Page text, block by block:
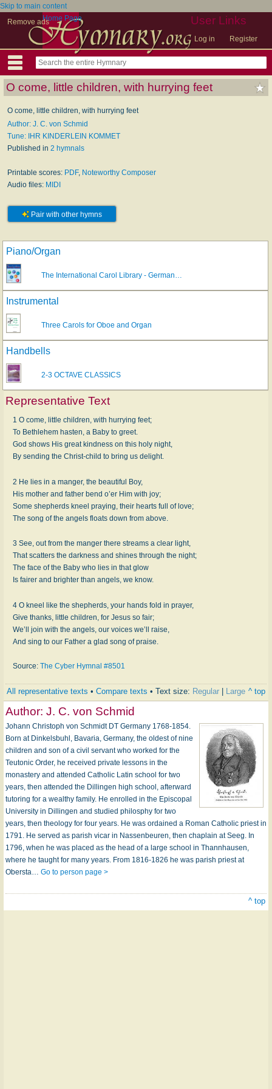
Skip to main content
Remove ads
User Links
Log in Register
Home Page
O come, little children, with hurrying feet
O come, little children, with hurrying feet
Author: J. C. von Schmid
Tune: IHR KINDERLEIN KOMMET
Published in 2 hymnals
Printable scores: PDF, Noteworthy Composer
Audio files: MIDI
Pair with other hymns
Piano/Organ
The International Carol Library - German…
Instrumental
Three Carols for Oboe and Organ
Handbells
2-3 OCTAVE CLASSICS
Representative Text
1 O come, little children, with hurrying feet;
To Bethlehem hasten, a Baby to greet.
God shows His great kindness on this holy night,
By sending the Christ-child to bring us delight.
2 He lies in a manger, the beautiful Boy,
His mother and father bend o’er Him with joy;
Some shepherds kneel praying, their hearts full of love;
The song of the angels floats down from above.
3 See, out from the manger there streams a clear light,
That scatters the darkness and shines through the night;
The face of the Baby who lies in that glow
Is fairer and brighter than angels, we know.
4 O kneel like the shepherds, your hands fold in prayer,
Give thanks, little children, for Jesus so fair;
We’ll join with the angels, our voices we’ll raise,
And sing to our Father a glad song of praise.
Source: The Cyber Hymnal #8501
All representative texts • Compare texts • Text size: Regular Large ^ top
Author: J. C. von Schmid
Johann Christoph von Schmidt DT Germany 1768-1854.
Born at Dinkelsbuhl, Bavaria, Germany, the oldest of nine
children and son of a civil servant who worked for the
Teutonic Order, he received private lessons in the
monastery and attended Catholic Latin school for two
years, then attended the Dillingen high school, afterward
tutoring for a wealthy family. He enrolled in the Episcopal
University in Dillingen and studied philosphy for two
years, then theology for four years. He was ordained a Roman Catholic priest in
1791. He served as parish vicar in Nassenbeuren, then chaplain at Seeg. In
1796, when he was placed as the head of a large school in Thannhausen,
where he taught for many years. From 1816-1826 he was parish priest at
Obersta… Go to person page >
^ top